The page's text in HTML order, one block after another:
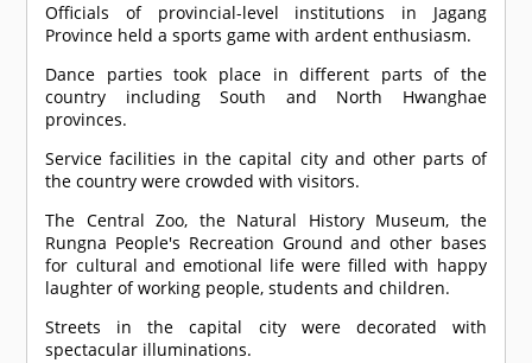
Officials of provincial-level institutions in Jagang
Province held a sports game with ardent enthusiasm.
Dance parties took place in different parts of the
country including South and North Hwanghae
provinces.
Service facilities in the capital city and other parts of
the country were crowded with visitors.
The Central Zoo, the Natural History Museum, the
Rungna People's Recreation Ground and other bases
for cultural and emotional life were filled with happy
laughter of working people, students and children.
Streets in the capital city were decorated with
spectacular illuminations.